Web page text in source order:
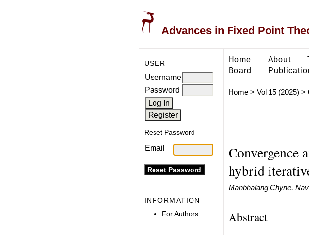
Advances in Fixed Point
USER
Username
Password
Reset Password
Email
INFORMATION
For Authors
Home About
Board
Home> Vol 15 (2025) >
Convergence
hybrid
Manbhalang Chyne,
Abstract